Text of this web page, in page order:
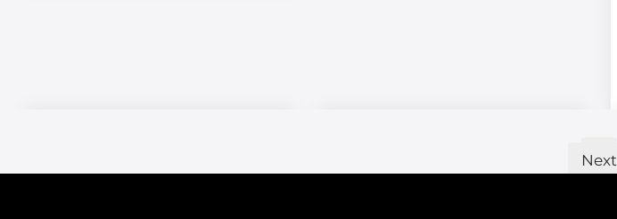
1
2
3
…
5
Next
»